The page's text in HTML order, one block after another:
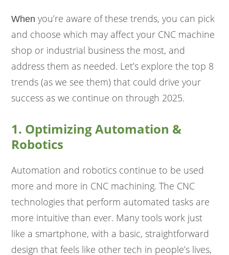
When you’re aware of these trends, you can pick
and choose which may affect your CNC machine
shop or industrial business the most, and
address them as needed. Let’s explore the top 8
trends (as we see them) that could drive your
success as we continue on through 2025.
1. Optimizing Automation &
Robotics
Automation and robotics continue to be used
more and more in CNC machining. The CNC
technologies that perform automated tasks are
more intuitive than ever. Many tools work just
like a smartphone, with a basic, straightforward
design that feels like other tech in people’s lives,